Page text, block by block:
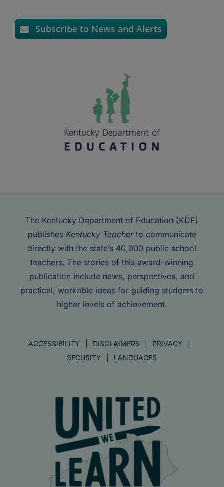
Subscribe to News and Alerts
The Kentucky Department of Education (KDE)
publishes Kentucky Teacherto communicate
directly with the state’s 40,000 public school
teachers. The stories of this award-winning
publication include news, perspectives, and
practical, workable ideas for guiding students to
higher levels of achievement.
ACCESSIBILITY DISCLAIMERS
PRIVACY
SECURITY
LANGUAGES